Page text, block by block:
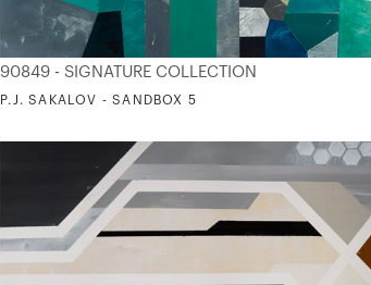
90849 - SIGNATURE COLLECTION
P.J. SAKALOV - SANDBOX 5